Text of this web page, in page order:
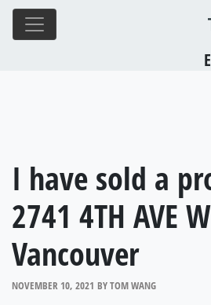
I have sold a
2741 4TH AVE
Vancouver
NOVEMBER 10, 2021 BYTOM WANG